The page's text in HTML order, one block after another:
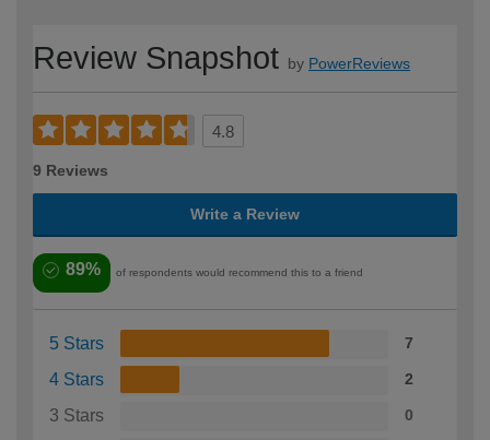
Review Snapshot by PowerReviews
4.8
9 Reviews
Write a Review
89% of respondents would recommend this to a friend
5 Stars 7
4 Stars 2
3 Stars 0